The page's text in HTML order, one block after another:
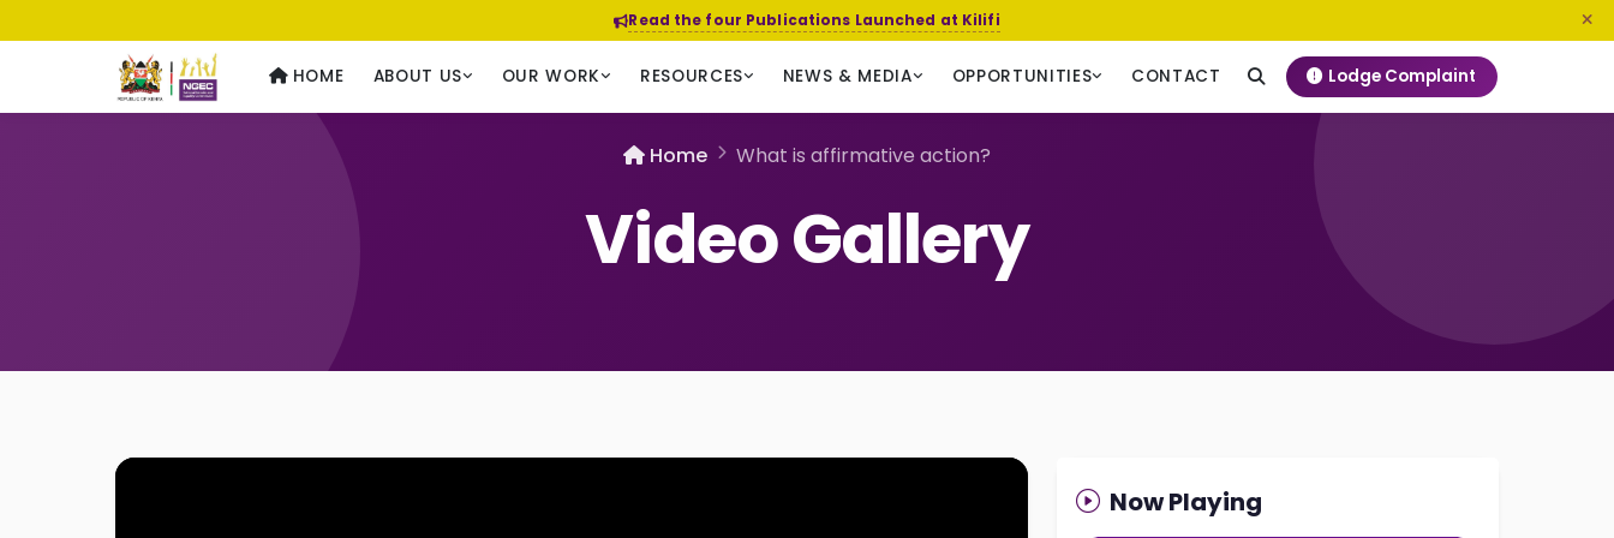
Read the four Publications Launched at Kilifi
HOME ABOUT US OUR WORK RESOURCES NEWS & MEDIA OPPORTUNITIES CONTACT Lodge Complaint
Home What is affirmative action?
Video Gallery
Now Playing